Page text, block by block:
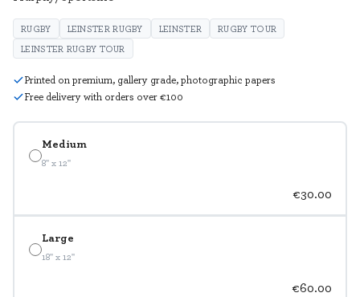
Medium
8" x 12"
€30.00
Large
18" x 12"
€60.00
RUGBY LEINSTER RUGBY LEINSTER
RUGBY TOUR
LEINSTER RUGBY TOUR
Printed on premium, gallery grade, photographic papers
Free delivery with orders over €100